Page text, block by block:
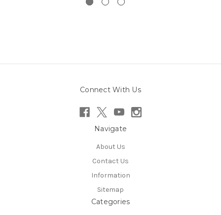
Connect With Us
Navigate
About Us
Contact Us
Information
Sitemap
Categories